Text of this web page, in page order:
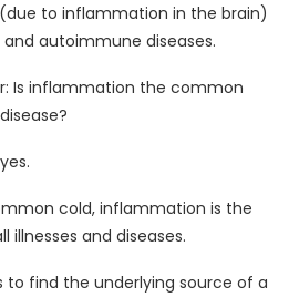
to inflammation in the brain)
autoimmune diseases.
Is inflammation the common
cold, inflammation is the
and diseases.
to find the underlying source of a